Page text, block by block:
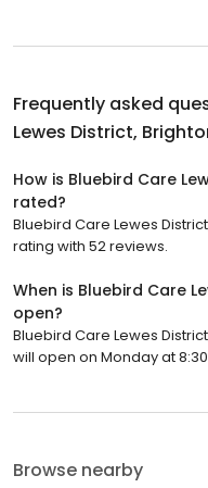
Frequently asked
Lewes District,
How is Bluebird Care
rated?
Bluebird Care Lewes
rating with 52 reviews.
When is Bluebird Care
open?
Bluebird Care Lewes
will open on Monday at
Browse nearby